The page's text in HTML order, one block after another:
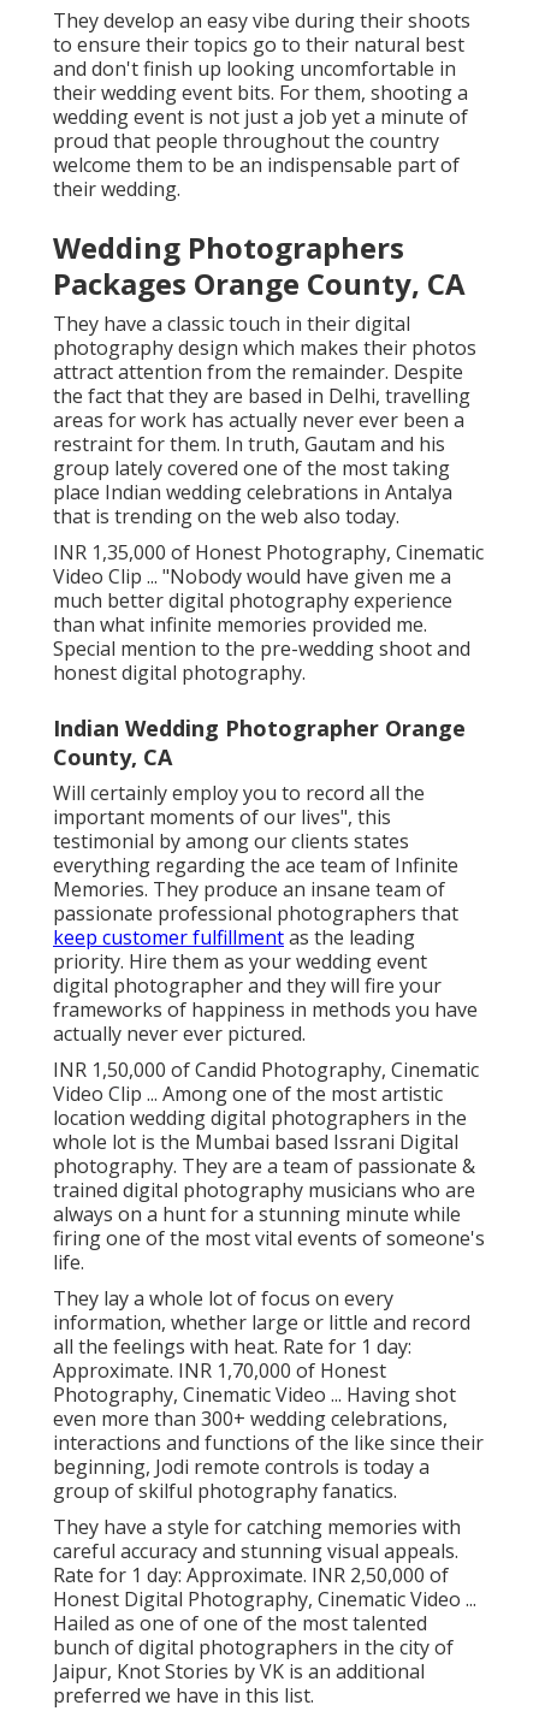
They develop an easy vibe during their shoots
to ensure their topics go to their natural best
and don't finish up looking uncomfortable in
their wedding event bits. For them, shooting a
wedding event is not just a job yet a minute of
proud that people throughout the country
welcome them to be an indispensable part of
their wedding.
Wedding Photographers
Packages Orange County, CA
They have a classic touch in their digital
photography design which makes their photos
attract attention from the remainder. Despite
the fact that they are based in Delhi, travelling
areas for work has actually never ever been a
restraint for them. In truth, Gautam and his
group lately covered one of the most taking
place Indian wedding celebrations in Antalya
that is trending on the web also today.
INR 1,35,000 of Honest Photography, Cinematic
Video Clip ... "Nobody would have given me a
much better digital photography experience
than what infinite memories provided me.
Special mention to the pre-wedding shoot and
honest digital photography.
Indian Wedding Photographer Orange
County, CA
Will certainly employ you to record all the
important moments of our lives", this
testimonial by among our clients states
everything regarding the ace team of Infinite
Memories. They produce an insane team of
passionate professional photographers that
keep customer fulfillmentas the leading
priority. Hire them as your wedding event
digital photographer and they will fire your
frameworks of happiness in methods you have
actually never ever pictured.
INR 1,50,000 of Candid Photography, Cinematic
Video Clip ... Among one of the most artistic
location wedding digital photographers in the
whole lot is the Mumbai based Issrani Digital
photography. They are a team of passionate &
trained digital photography musicians who are
always on a hunt for a stunning minute while
firing one of the most vital events of someone's
life.
They lay a whole lot of focus on every
information, whether large or little and record
all the feelings with heat. Rate for 1 day:
Approximate. INR 1,70,000 of Honest
Photography, Cinematic Video ... Having shot
even more than 300+ wedding celebrations,
interactions and functions of the like since their
beginning, Jodi remote controls is today a
group of skilful photography fanatics.
They have a style for catching memories with
careful accuracy and stunning visual appeals.
Rate for 1 day: Approximate. INR 2,50,000 of
Honest Digital Photography, Cinematic Video ...
Hailed as one of one of the most talented
bunch of digital photographers in the city of
Jaipur, Knot Stories by VK is an additional
preferred we have in this list.